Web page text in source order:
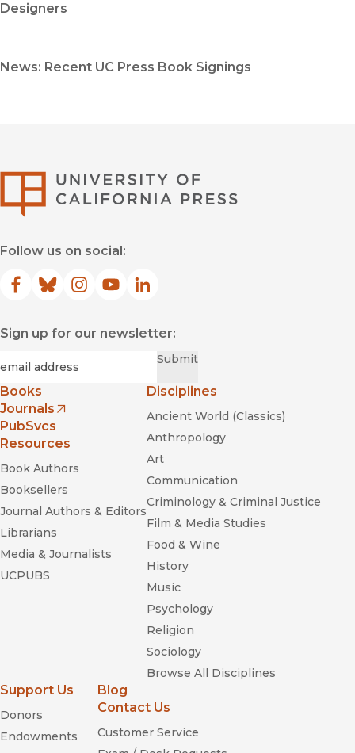
Designers
News: Recent UC Press Book Signings
Follow us on social:
Facebook
(opens in new window)
Bluesky
(opens in new window)
Instagram
(opens in new window)
YouTube
(opens in new window)
LinkedIn
(opens in new window)
Sign up for our newsletter:
Submit
Books
Journals
(opens in new window)
PubSvcs
Resources
Book Authors
Booksellers
Journal Authors & Editors
Librarians
Media & Journalists
UCPUBS
Disciplines
Ancient World (Classics)
Anthropology
Art
Communication
Criminology & Criminal Justice
Film & Media Studies
Food & Wine
History
Music
Psychology
Religion
Sociology
Browse All Disciplines
Support Us
Donors
Endowments
Blog
Contact Us
Customer Service